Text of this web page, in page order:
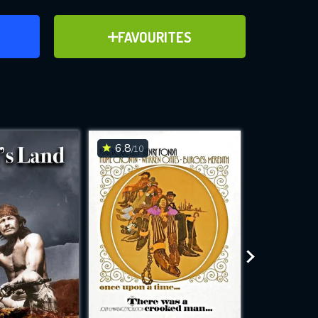
FAVOURITES
ADD TO FAVOURITES
for
while
site.
6.8/10